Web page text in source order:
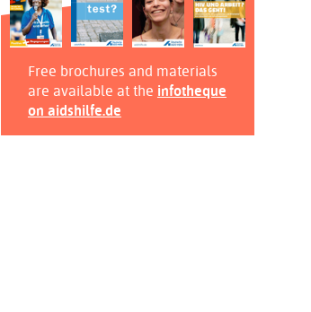
Free brochures and materials
are available at the infotheque
on aidshilfe.de